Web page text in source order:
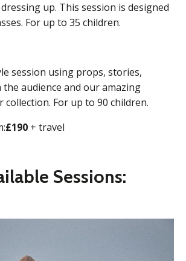
up. This session is designed
For up to 35 children.
session using props, stories,
audience and our amazing
For up to 90 children.
£190 + travel
Sessions: